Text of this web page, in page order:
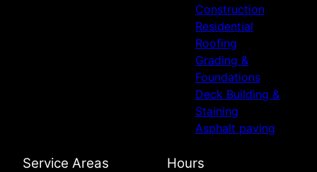
Construction
Residential
Roofing
Grading &
Foundations
Deck Building &
Staining
Asphalt paving
Service Areas Hours